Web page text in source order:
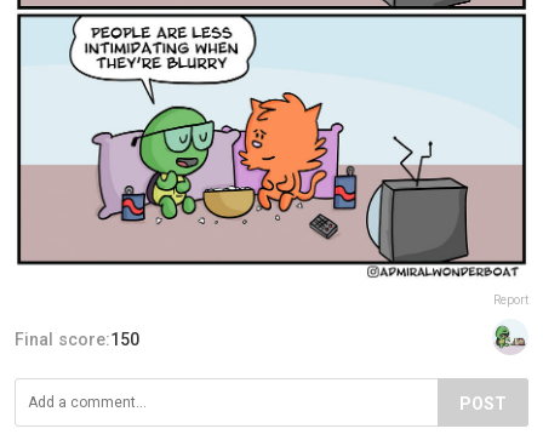
Report
Final score:150
POST